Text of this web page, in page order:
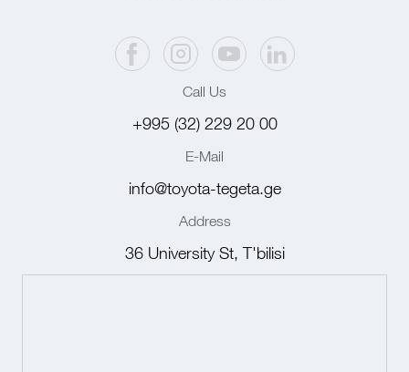
Call Us
+995 (32) 229 20 00
E-Mail
info@toyota-tegeta.ge
Address
36 University St, T'bilisi